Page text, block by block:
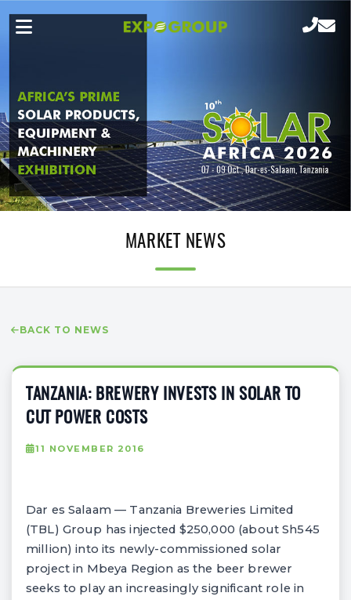
MARKET NEWS
BACK TO NEWS
TANZANIA: BREWERY INVESTS IN SOLAR TO
CUT POWER COSTS
11 NOVEMBER 2016
Dar es Salaam — Tanzania Breweries Limited
(TBL) Group has injected $250,000 (about Sh545
million) into its newly-commissioned solar
project in Mbeya Region as the beer brewer
seeks to play an increasingly significant role in